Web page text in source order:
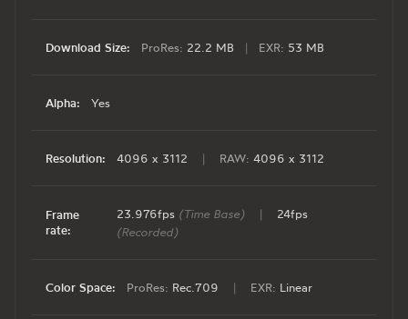
Download Size: ProRes: 22.2 MB | EXR: 53 MB
Alpha: Yes
Resolution: 4096 x 3112 | RAW: 4096 x 3112
Frame
rate:
23.976fps (Time Base) |
24fps
(Recorded)
Color Space: ProRes: Rec.709 | EXR: Linear